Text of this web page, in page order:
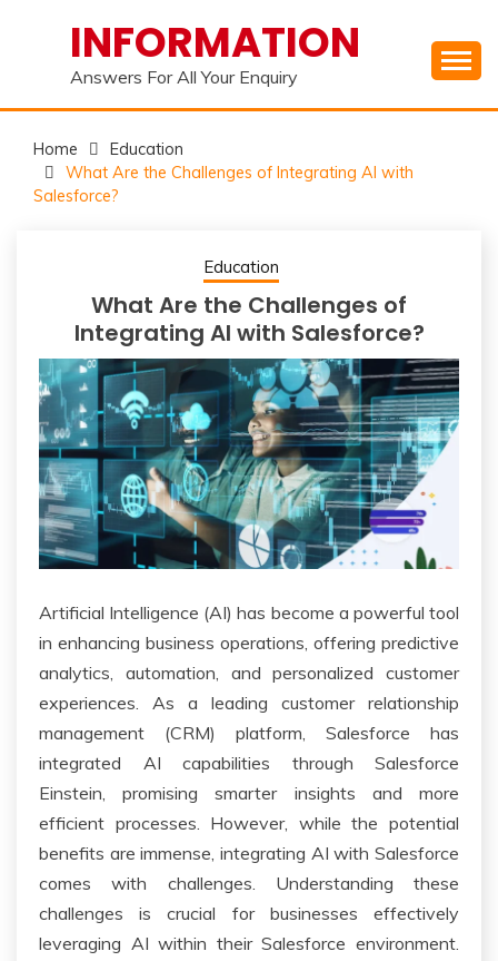
INFORMATION
Answers For All Your Enquiry
Home
Education
What Are the Challenges of Integrating AI with
Salesforce?
Education
What Are the Challenges of
Integrating AI with Salesforce?
Artificial Intelligence (AI) has become a powerful tool
in enhancing business operations, offering predictive
analytics, automation, and personalized customer
experiences. As a leading customer relationship
management (CRM) platform, Salesforce has
integrated AI capabilities through Salesforce
Einstein, promising smarter insights and more
efficient processes. However, while the potential
benefits are immense, integrating AI with Salesforce
comes with challenges. Understanding these
challenges is crucial for businesses effectively
leveraging AI within their Salesforce environment.